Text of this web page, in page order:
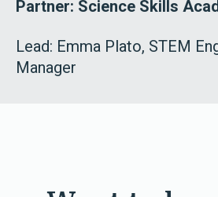
Partner: Science Skills
Lead: Emma Plato, STEM
Manager